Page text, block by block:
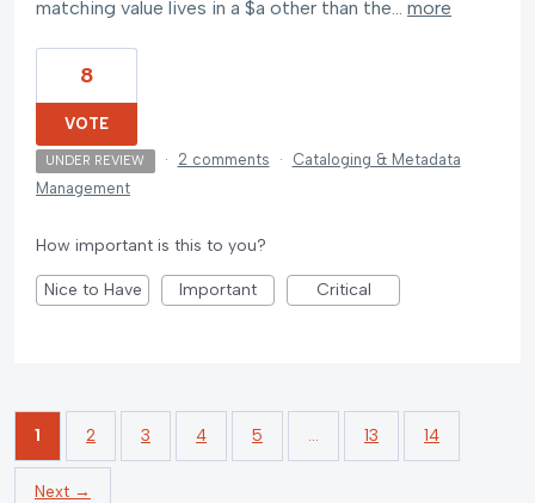
matching value lives in a $a other than the… more
8
VOTE
UNDER REVIEW · 2 comments ·
Cataloging & Metadata
Management
How important is this to you?
Nice to Have Important Critical
1 2 3 4 5 … 13 14
Next →